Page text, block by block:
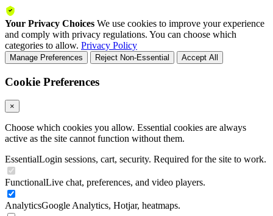
Your Privacy Choices We use cookies to improve your experience
and comply with privacy regulations. You can choose which
categories to allow. Privacy Policy
Manage Preferences Reject Non-Essential Accept All
Cookie Preferences
×
Choose which cookies you allow. Essential cookies are always
active as the site cannot function without them.
EssentialLogin sessions, cart, security. Required for the site to work.
FunctionalLive chat, preferences, and video players.
AnalyticsGoogle Analytics, Hotjar, heatmaps.